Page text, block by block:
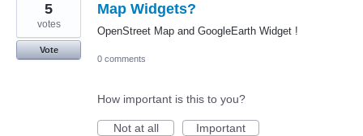
Map Widgets?
OpenStreet Map and GoogleEarth Widget !
5
votes
Vote
0 comments
How important is this to you?
Not at all
Important